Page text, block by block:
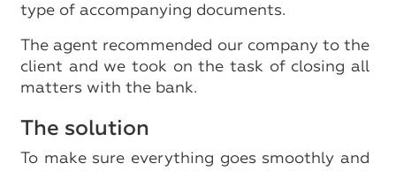
type of accompanying documents.
The agent recommended our company to the
client and we took on the task of closing all
matters with the bank.
The solution
To make sure everything goes smoothly and